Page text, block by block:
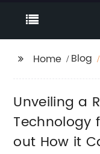
Home Blog
Unveiling a
Technology
out How it